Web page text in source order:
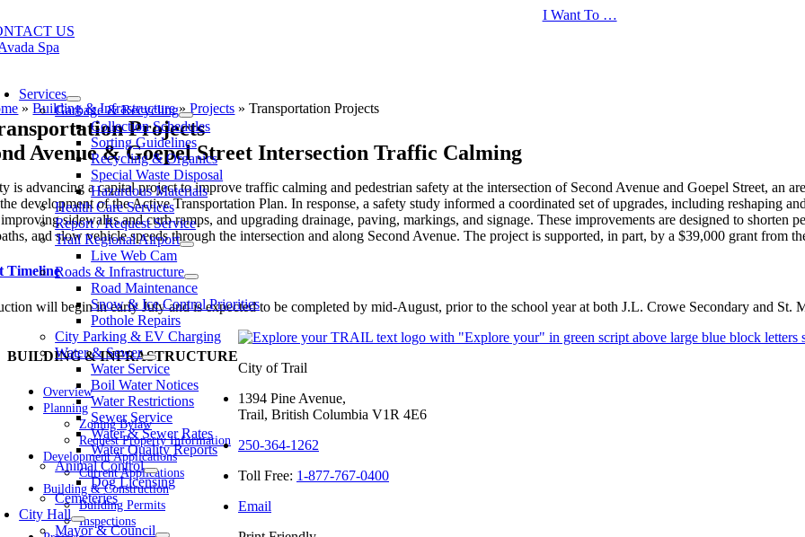
to
content
I Want To …
US
Services
Garbage & Recycling
Collection Schedules
Sorting Guidelines
Recycling & Organics
Special Waste Disposal
Hazardous Materials
Health Care Services
Report / Request Service
Trail Regional Airport
Live Web Cam
Roads & Infrastructure
Road Maintenance
Snow & Ice Control Priorities
Pothole Repairs
City Parking & EV Charging
Water & Sewer
Water Service
Boil Water Notices
Water Restrictions
Sewer Service
Water & Sewer Rates
Water Quality Reports
Animal Control
Dog Licensing
Cemeteries
City Hall
Mayor & Council
»Building & Infrastructure»Projects »Transportation Projects
Projects
Avenue & Goepel Street Intersection Traffic Calming
is advancing a capital project to improve traffic calming and pedestrian safety at the intersection of Second Avenue and Goepel Street, an
development of the Active Transportation Plan. In response, a safety study informed a coordinated set of upgrades, including reshaping
sidewalks and curb ramps, and upgrading drainage, paving, markings, and signage. These improvements are designed to shorten
and slow vehicle speeds through the intersection and along Second Avenue. The project is supported, in part, by a $39,000 grant from
Timeline
will begin in early July and is expected to be completed by mid-August, prior to the school year at both J.L. Crowe Secondary and St.
BUILDING & INFRASTRUCTURE
Overview
Planning
Zoning Bylaw
Request Property Information
Development Applications
Current Applications
Building & Construction
Building Permits
Inspections
City of Trail
1394 Pine Avenue,
Trail, British Columbia V1R 4E6
250-364-1262
Toll Free: 1-877-767-0400
Email